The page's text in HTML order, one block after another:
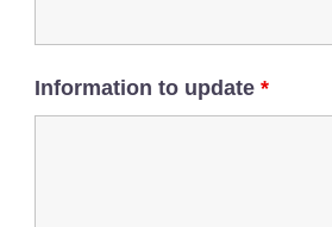
Information to update *